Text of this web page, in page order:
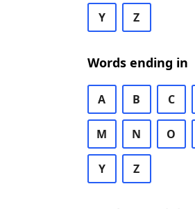
Y Z
Words ending in
A B C
M N O
Y Z